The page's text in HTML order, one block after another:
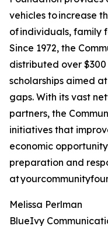
vehicles to increase
of individuals, family
Since 1972, the
distributed over
scholarships aimed
gaps. With its vast
partners, the
initiatives that
economic
preparation and
at
Melissa Perlman
BlueIvy